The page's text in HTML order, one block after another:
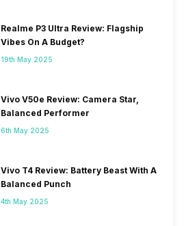
Realme P3 Ultra Review: Flagship
Vibes On A Budget?
19th May 2025
Vivo V50e Review: Camera Star,
Balanced Performer
6th May 2025
Vivo T4 Review: Battery Beast With A
Balanced Punch
4th May 2025